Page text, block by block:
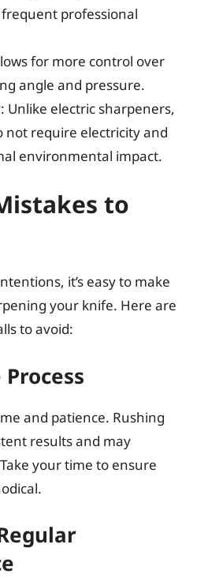
professional
for more control over
angle and pressure.
: Unlike electric sharpeners,
not require electricity and
environmental impact.
to
it’s easy to make
your knife. Here are
to avoid:
and patience. Rushing
results and may
your time to ensure